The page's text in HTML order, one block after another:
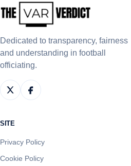
Dedicated to transparency, fairness
and understanding in football
officiating.
SITE
Privacy Policy
Cookie Policy